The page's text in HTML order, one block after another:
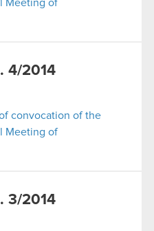
Meeting of
4/2014
convocation of the
Meeting of
3/2014